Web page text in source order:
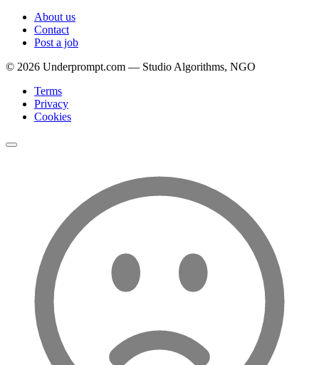
About us
Contact
Post a job
© 2026 Underprompt.com — Studio Algorithms, NGO
Terms
Privacy
Cookies